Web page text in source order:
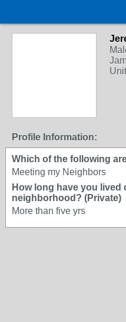
Profile Information:
Which of the following
Meeting my Neighbors
How long have you lived
neighborhood? (Private)
More than five yrs